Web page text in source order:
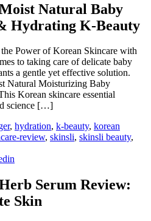
Natural Baby
Hydrating K-Beauty
Power of Korean Skincare with
to taking care of delicate baby
a gentle yet effective solution.
Natural Moisturizing Baby
Korean skincare essential
science […]
, hydration, k-beauty, korean
review, skinsli, skinsli beauty,
Serum Review:
Skin